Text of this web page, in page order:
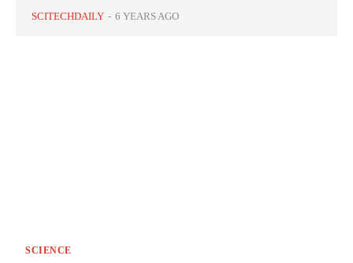
SCITECHDAILY - 6 YEARS AGO
SCIENCE